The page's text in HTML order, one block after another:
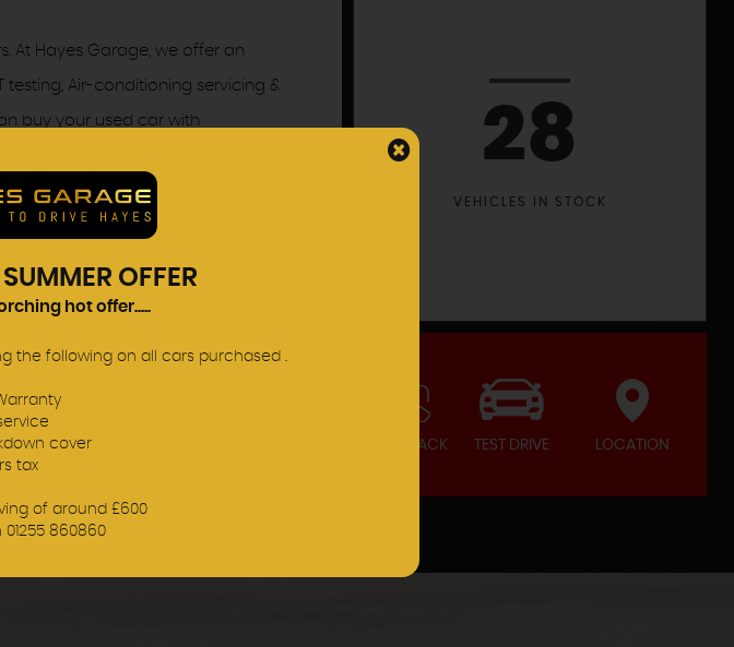
At Hayes Garage, we offer an
testing, Air-conditioning servicing &
buy your used car with
multiple users as part of a fleet
all cars are subject to a
the same exacting standards
28
VEHICLES IN STOCK
CALL BACK TEST DRIVE LOCATION
OFFER
hot offer.....
the following on all cars purchased .
service
cover
tax
of around £600
860860